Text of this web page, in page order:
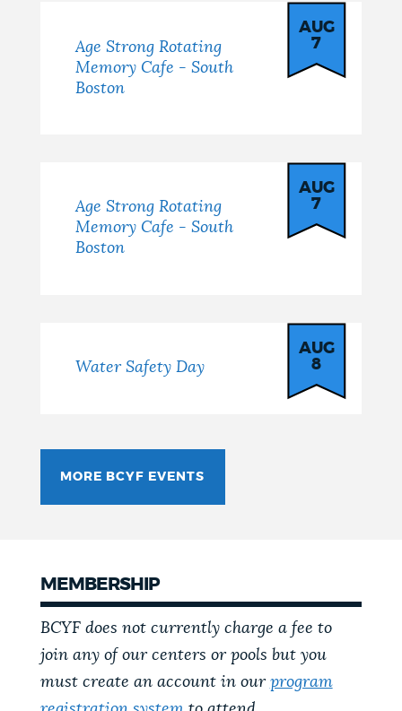
Age Strong Rotating
Memory Cafe - South
Boston
AUG
7
Age Strong Rotating
Memory Cafe - South
Boston
AUG
7
Water Safety Day
AUG
8
MORE BCYF EVENTS
MEMBERSHIP
BCYF does not currently charge a fee to
join any of our centers or pools but you
must create an account in our program